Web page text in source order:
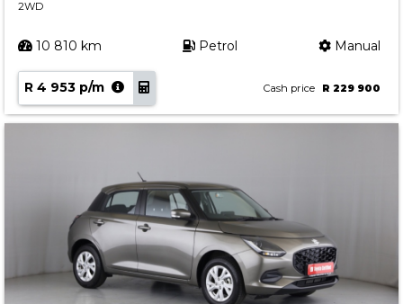
2WD
10 810 km Petrol Manual
R 4 953 p/m Cash price R 229 900